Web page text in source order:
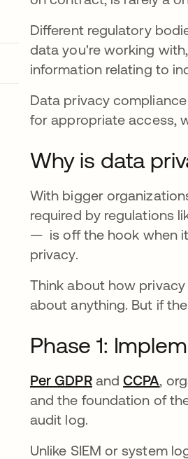
Different regulatory
data you're working
information relating to
Data privacy
for appropriate access,
Why is data
With bigger
required by regulations
— is off the hook when
privacy.
Think about how
about anything. But if
Phase 1:
Per GDPRopens in a
andCCPA,
and the foundation of
audit log.
Unlike SIEM or system